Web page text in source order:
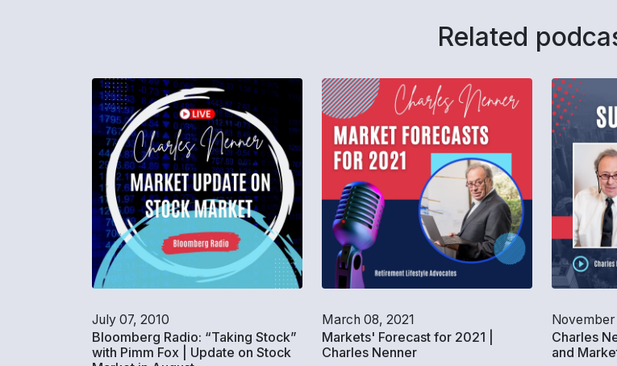
Related
July 07, 2010
Bloomberg Radio: “Taking Stock”
with Pimm Fox | Update on Stock
March 08, 2021
Markets' Forecast for 2021 |
Charles Nenner
November
Charles
and